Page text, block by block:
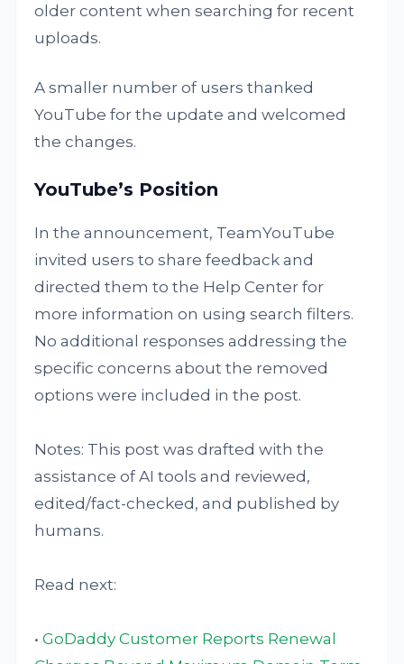
older content when searching for recent
uploads.
A smaller number of users thanked
YouTube for the update and welcomed
the changes.
YouTube’s Position
In the announcement, TeamYouTube
invited users to share feedback and
directed them to the Help Center for
more information on using search filters.
No additional responses addressing the
specific concerns about the removed
options were included in the post.
Notes: This post was drafted with the
assistance of AI tools and reviewed,
edited/fact-checked, and published by
humans.
Read next:
•GoDaddy Customer Reports Renewal